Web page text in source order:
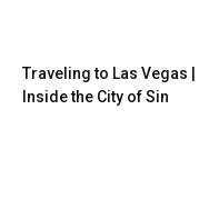
Traveling to Las Vegas |
Inside the City of Sin